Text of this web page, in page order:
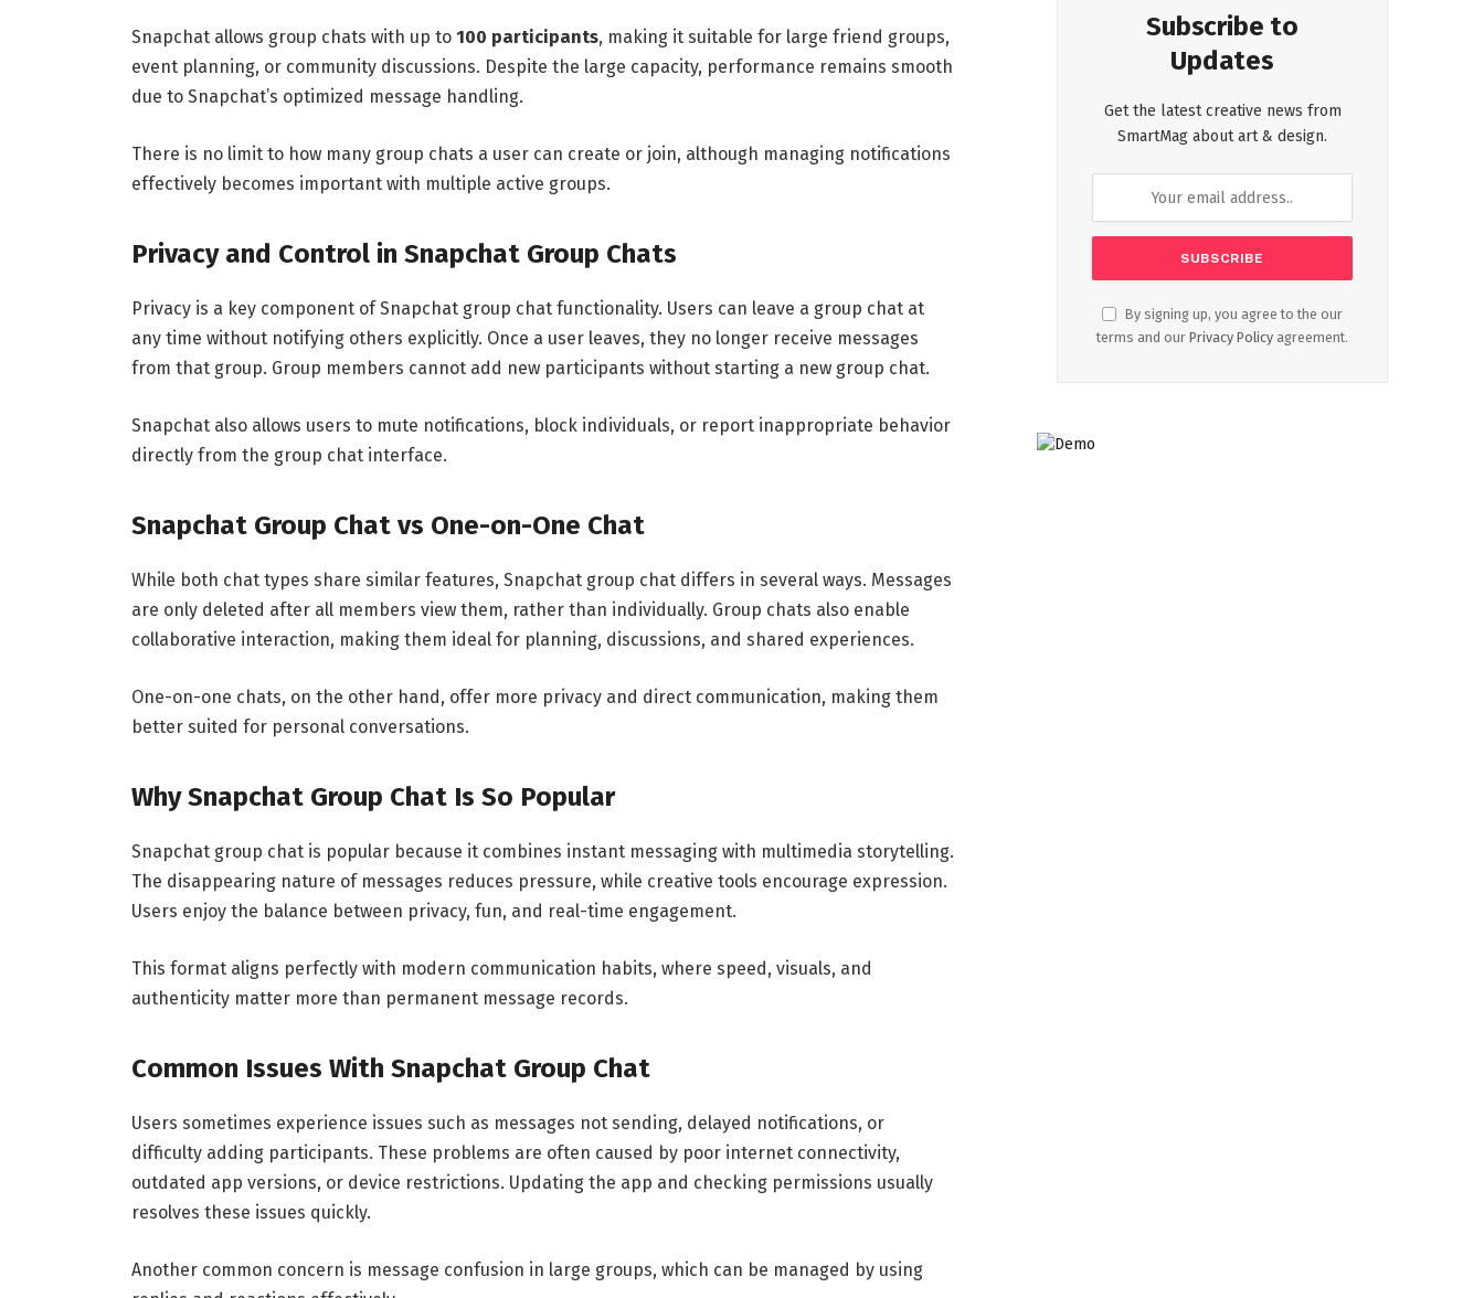
Snapchat allows group chats with up to 100 participants, making it suitable for large friend groups,
event planning, or community discussions. Despite the large capacity, performance remains smooth
due to Snapchat’s optimized message handling.
There is no limit to how many group chats a user can create or join, although managing notifications
effectively becomes important with multiple active groups.
Privacy and Control in Snapchat Group Chats
Privacy is a key component of Snapchat group chat functionality. Users can leave a group chat at
any time without notifying others explicitly. Once a user leaves, they no longer receive messages
from that group. Group members cannot add new participants without starting a new group chat.
Snapchat also allows users to mute notifications, block individuals, or report inappropriate behavior
directly from the group chat interface.
Snapchat Group Chat vs One-on-One Chat
While both chat types share similar features, Snapchat group chat differs in several ways. Messages
are only deleted after all members view them, rather than individually. Group chats also enable
collaborative interaction, making them ideal for planning, discussions, and shared experiences.
One-on-one chats, on the other hand, offer more privacy and direct communication, making them
better suited for personal conversations.
Why Snapchat Group Chat Is So Popular
Snapchat group chat is popular because it combines instant messaging with multimedia storytelling.
The disappearing nature of messages reduces pressure, while creative tools encourage expression.
Users enjoy the balance between privacy, fun, and real-time engagement.
This format aligns perfectly with modern communication habits, where speed, visuals, and
authenticity matter more than permanent message records.
Common Issues With Snapchat Group Chat
Users sometimes experience issues such as messages not sending, delayed notifications, or
difficulty adding participants. These problems are often caused by poor internet connectivity,
outdated app versions, or device restrictions. Updating the app and checking permissions usually
resolves these issues quickly.
Another common concern is message confusion in large groups, which can be managed by using
Subscribe to
Updates
Get the latest creative news from
SmartMag about art & design.
By signing up, you agree to the our
terms and our Privacy Policy agreement.